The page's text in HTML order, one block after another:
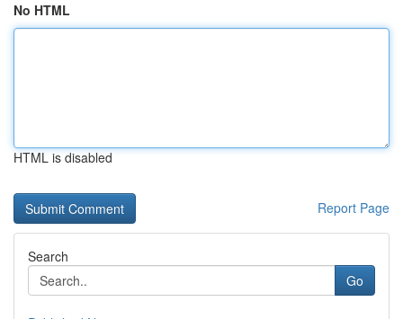
No HTML
HTML is disabled
Report Page
Search
Go